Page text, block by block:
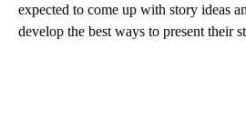
expected to come up with story ideas
develop the best ways to present their